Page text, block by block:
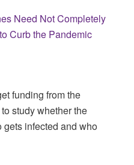
Need Not Completely
Curb the Pandemic
funding from the
study whether the
infected and who